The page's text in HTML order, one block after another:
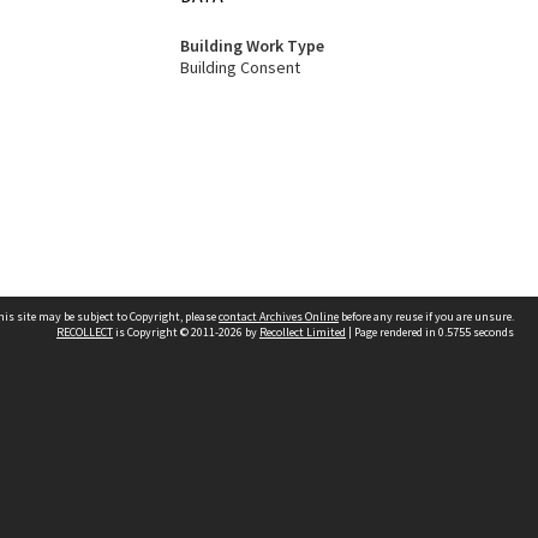
Building Work Type
Building Consent
site may be subject to Copyright, pleasecontact Archives Online before any reuse if you are unsure.
RECOLLECTis Copyright © 2011-2026 by Recollect Limited | Page rendered in 0.5755 seconds